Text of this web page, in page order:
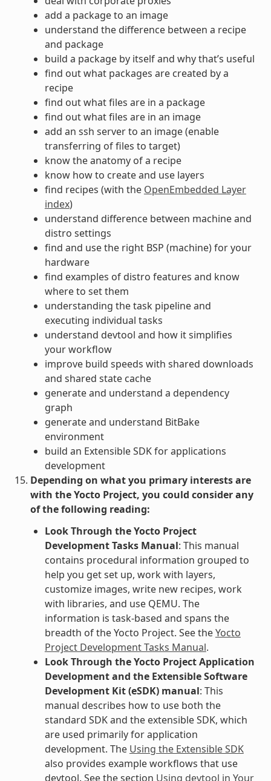
add a package to an image
understand the difference between a recipe
and package
build a package by itself and why that’s useful
find out what packages are created by a
recipe
find out what files are in a package
find out what files are in an image
add an ssh server to an image (enable
transferring of files to target)
know the anatomy of a recipe
know how to create and use layers
find recipes (with the OpenEmbedded Layer
index)
understand difference between machine and
distro settings
find and use the right BSP (machine) for your
hardware
find examples of distro features and know
where to set them
understanding the task pipeline and
executing individual tasks
understand devtool and how it simplifies
your workflow
improve build speeds with shared downloads
and shared state cache
generate and understand a dependency
graph
generate and understand BitBake
environment
build an Extensible SDK for applications
development
Depending on what you primary interests are
with the Yocto Project, you could consider any
of the following reading:
Look Through the Yocto Project
Development Tasks Manual: This manual
contains procedural information grouped to
help you get set up, work with layers,
customize images, write new recipes, work
with libraries, and use QEMU. The
information is task-based and spans the
breadth of the Yocto Project. See theYocto
Project Development Tasks Manual.
Look Through the Yocto Project Application
Development and the Extensible Software
Development Kit (eSDK) manual: This
manual describes how to use both the
standard SDK and the extensible SDK, which
are used primarily for application
development. The Using the Extensible SDK
also provides example workflows that use
devtool. See the section Using devtool in Your